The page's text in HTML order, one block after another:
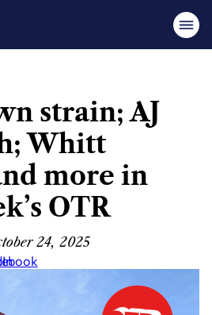
strain; AJ
Whitt
more in
OTR
24, 2025